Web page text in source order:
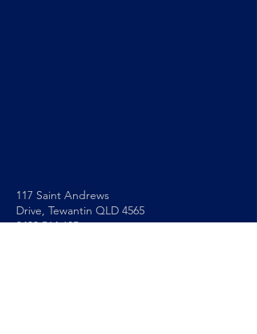
117 Saint Andrews
Drive, Tewantin QLD 4565
0493 564 605